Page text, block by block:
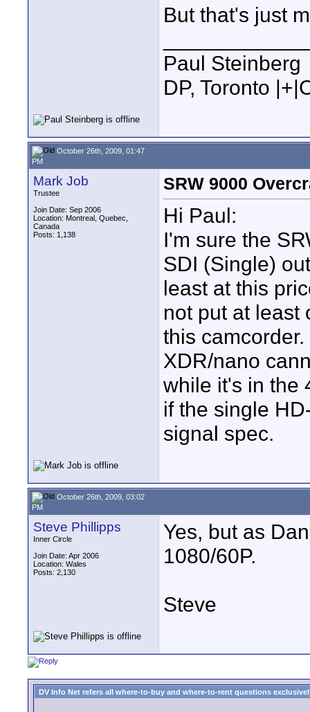
But that's just
Paul Steinberg
DP, Toronto
October 26th, 2009, 01:47
PM
Mark Job
Trustee
Join Date: Sep 2006
Location: Montreal, Quebec,
Canada
Posts: 1,138
SRW 9000
Hi Paul:
I'm sure the
SDI (Single)
least at this
not put at least
this
XDR/nano
while it's in the
if the single
signal spec.
October 26th, 2009, 03:02
PM
Steve Phillipps
Inner Circle
Join Date: Apr 2006
Location: Wales
Posts: 2,130
Yes, but as
1080/60P.
Steve
DV Info Net refers all where-to-buy and where-to-rent questions